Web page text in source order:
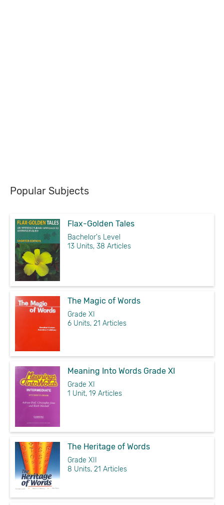
Popular Subjects
Flax-Golden Tales
Bachelor's Level
13 Units, 38 Articles
The Magic of Words
Grade XI
6 Units, 21 Articles
Meaning Into Words Grade XI
Grade XI
1 Unit, 19 Articles
The Heritage of Words
Grade XII
8 Units, 21 Articles